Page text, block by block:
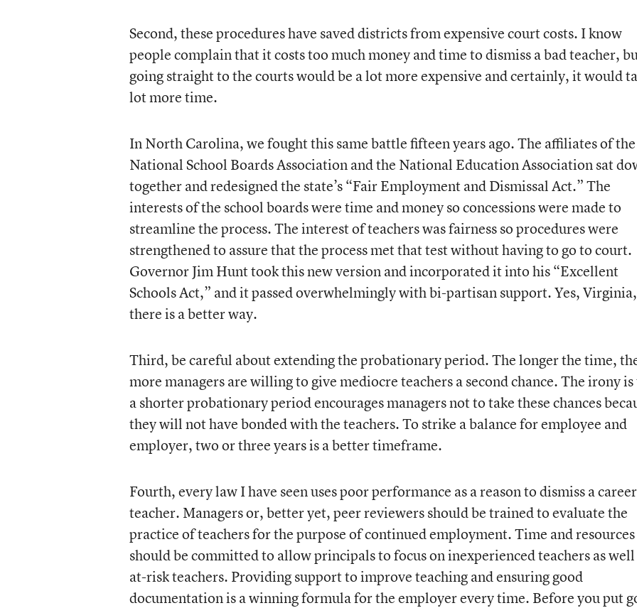
Second, these procedures have saved districts from expensive court costs. I know
people complain that it costs too much money and time to dismiss a bad teacher,
going straight to the courts would be a lot more expensive and certainly, it would
lot more time.
In North Carolina, we fought this same battle fifteen years ago. The affiliates of the
National School Boards Association and the National Education Association sat
together and redesigned the state’s “Fair Employment and Dismissal Act.” The
interests of the school boards were time and money so concessions were made to
streamline the process. The interest of teachers was fairness so procedures were
strengthened to assure that the process met that test without having to go to court.
Governor Jim Hunt took this new version and incorporated it into his “Excellent
Schools Act,” and it passed overwhelmingly with bi-partisan support. Yes, Virginia,
there is a better way.
Third, be careful about extending the probationary period. The longer the time,
more managers are willing to give mediocre teachers a second chance. The irony
a shorter probationary period encourages managers not to take these chances
they will not have bonded with the teachers. To strike a balance for employee and
employer, two or three years is a better timeframe.
Fourth, every law I have seen uses poor performance as a reason to dismiss a career
teacher. Managers or, better yet, peer reviewers should be trained to evaluate the
practice of teachers for the purpose of continued employment. Time and resources
should be committed to allow principals to focus on inexperienced teachers as well
at-risk teachers. Providing support to improve teaching and ensuring good
documentation is a winning formula for the employer every time. Before you put